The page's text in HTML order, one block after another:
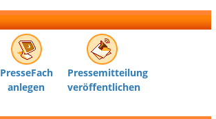
PresseFach
anlegen
Pressemitteilung
veröffentlichen